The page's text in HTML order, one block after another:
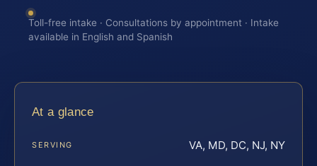
Toll-free intake · Consultations by appointment · Intake
available in English and Spanish
At a glance
SERVING VA, MD, DC, NJ, NY